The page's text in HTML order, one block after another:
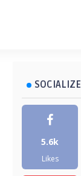
SOCIALIZE
5.6k
Likes